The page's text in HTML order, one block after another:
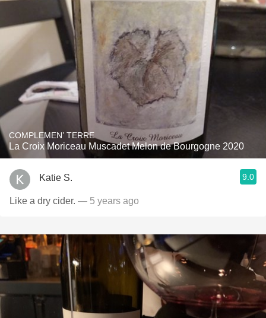
COMPLEMEN’ TERRE
La Croix Moriceau Muscadet Melon de Bourgogne 2020
Katie S. 9.0
Like a dry cider. — 5 years ago